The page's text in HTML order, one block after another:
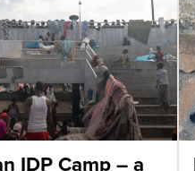
IDP Camp – a